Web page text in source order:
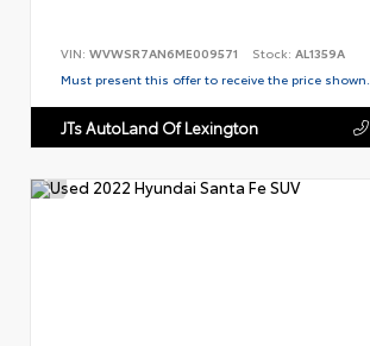
VIN: WVWSR7AN6ME009571 Stock: AL1359A
Must present this offer to receive the price shown.
JTs AutoLand Of Lexington